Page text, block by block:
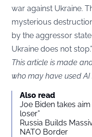
war against Ukraine.
mysterious
by the aggressor
Ukraine does not stop.”
This article is made
who may have used
Also read
Joe Biden takes
loser”
Russia Builds
NATO Border